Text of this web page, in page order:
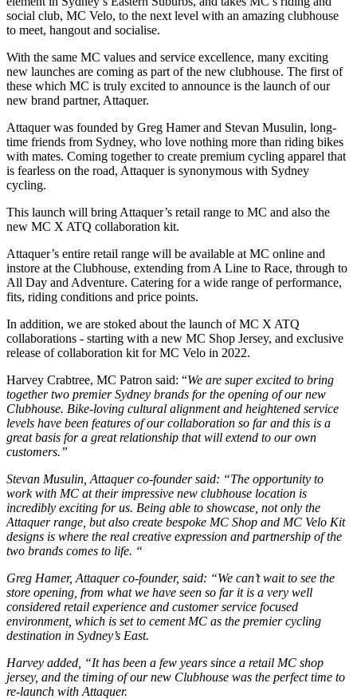
social club, MC Velo, to the next level with an amazing clubhouse
to meet, hangout and socialise.
With the same MC values and service excellence, many exciting
new launches are coming as part of the new clubhouse. The first of
these which MC is truly excited to announce is the launch of our
new brand partner, Attaquer.
Attaquer was founded by Greg Hamer and Stevan Musulin, long-
time friends from Sydney, who love nothing more than riding bikes
with mates. Coming together to create premium cycling apparel that
is fearless on the road, Attaquer is synonymous with Sydney
cycling.
This launch will bring Attaquer’s retail range to MC and also the
new MC X ATQ collaboration kit.
Attaquer’s entire retail range will be available at MC online and
instore at the Clubhouse, extending from A Line to Race, through to
All Day and Adventure. Catering for a wide range of performance,
fits, riding conditions and price points.
In addition, we are stoked about the launch of MC X ATQ
collaborations - starting with a new MC Shop Jersey, and exclusive
release of collaboration kit for MC Velo in 2022.
Harvey Crabtree, MC Patron said: “We are super excited to bring
together two premier Sydney brands for the opening of our new
Clubhouse. Bike-loving cultural alignment and heightened service
levels have been features of our collaboration so far and this is a
great basis for a great relationship that will extend to our own
customers.”
Stevan Musulin, Attaquer co-founder said: “The opportunity to
work with MC at their impressive new clubhouse location is
incredibly exciting for us. Being able to showcase, not only the
Attaquer range, but also create bespoke MC Shop and MC Velo Kit
designs is where the real creative expression and partnership of the
two brands comes to life. “
Greg Hamer, Attaquer co-founder, said: “We can’t wait to see the
store opening, from what we have seen so far it is a very well
considered retail experience and customer service focused
environment, which is set to cement MC as the premier cycling
destination in Sydney’s East.
Harvey added, “It has been a few years since a retail MC shop
jersey, and the timing of our new Clubhouse was the perfect time to
re-launch with Attaquer.